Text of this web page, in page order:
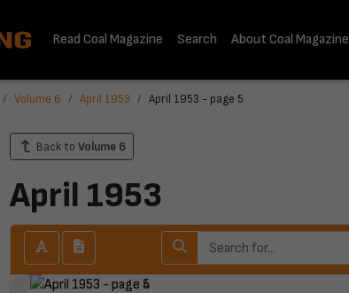
Read Coal Magazine Search About Coal Magazine
Volume 6 April 1953 April 1953 - page 5
Back to Volume 6
April 1953